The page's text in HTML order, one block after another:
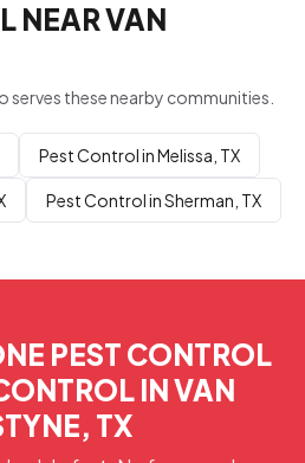
NEAR VAN
these nearby communities.
Pest Control in Melissa, TX
Pest Control in Sherman, TX
PEST CONTROL
IN VAN
TX